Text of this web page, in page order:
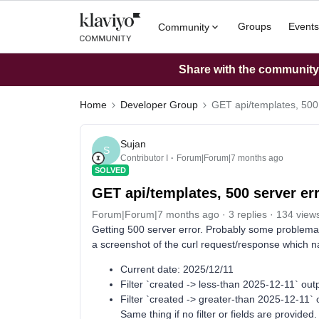
Community Groups Events
Share with the
Home Developer Group GET api/templates,
S
Sujan
Contributor I Forum|Forum|7 months ago
SOLVED
GET api/templates, 500 server
Forum|Forum|7 months ago 3 replies
134
Getting 500 server error. Probably some
a screenshot of the curl request/response which
Current date: 2025/12/11
Filter `created -> less-than 2025-12-11`
Filter `created -> greater-than 2025-12-
Same thing if no filter or fields are provided.